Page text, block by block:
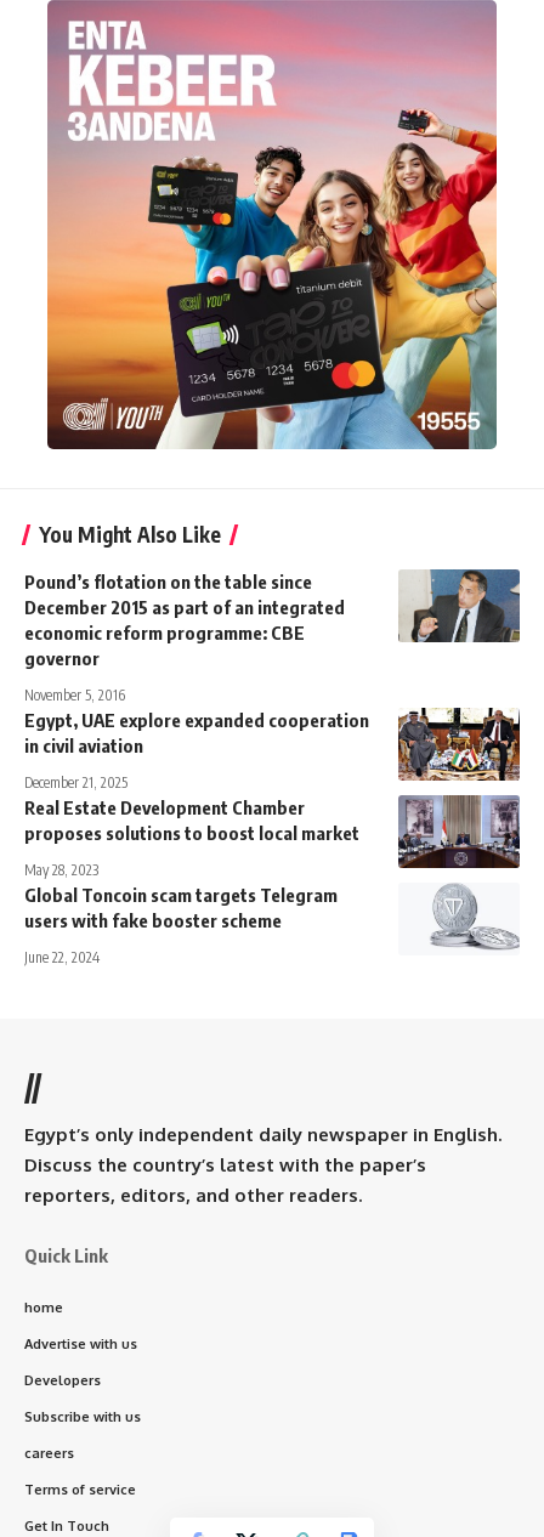
You Might Also Like
Pound’s flotation on the table since
December 2015 as part of an integrated
economic reform programme: CBE
governor
November 5, 2016
Egypt, UAE explore expanded cooperation
in civil aviation
December 21, 2025
Real Estate Development Chamber
proposes solutions to boost local market
May 28, 2023
Global Toncoin scam targets Telegram
users with fake booster scheme
June 22, 2024
//
Egypt’s only independent daily newspaper in English.
Discuss the country’s latest with the paper’s
reporters, editors, and other readers.
Quick Link
home
Advertise with us
Developers
Subscribe with us
careers
Terms of service
Get In Touch